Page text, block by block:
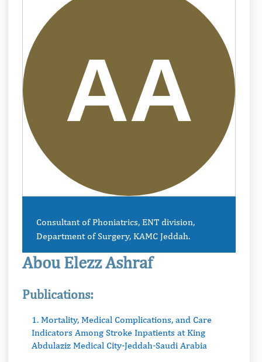
Consultant of Phoniatrics, ENT division,
Department of Surgery, KAMC Jeddah.
Abou Elezz Ashraf
Publications:
1. Mortality, Medical Complications, and Care
Indicators Among Stroke Inpatients at King
Abdulaziz Medical City-Jeddah-Saudi Arabia